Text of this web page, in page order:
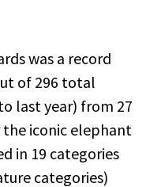
was a record
of 296 total
last year) from 27
iconic elephant
in 19 categories
categories)